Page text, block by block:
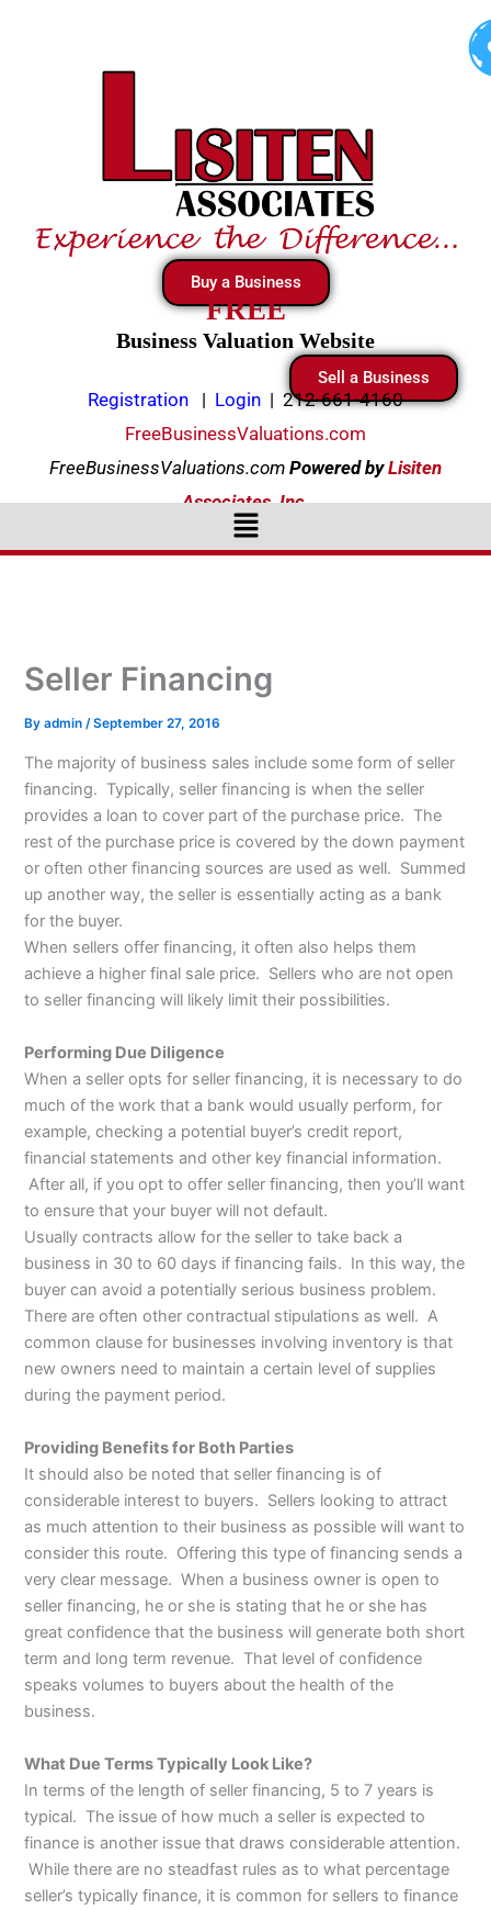
Buy a Business
FREE
Business Valuation Website
Sell a Business
Registration | Login | 212-661-4160
FreeBusinessValuations.com
FreeBusinessValuations.com PoweredbyLisiten
Associates, Inc.
Menu
Seller Financing
Byadmin/September 27, 2016
The majority of business sales include some form of seller
financing. Typically, seller financing is when the seller
provides a loan to cover part of the purchase price. The
rest of the purchase price is covered by the down payment
or often other financing sources are used as well. Summed
up another way, the seller is essentially acting as a bank
for the buyer.
When sellers offer financing, it often also helps them
achieve a higher final sale price. Sellers who are not open
to seller financing will likely limit their possibilities.
Performing Due Diligence
When a seller opts for seller financing, it is necessary to do
much of the work that a bank would usually perform, for
example, checking a potential buyer’s credit report,
financial statements and other key financial information.
After all, if you opt to offer seller financing, then you’ll want
to ensure that your buyer will not default.
Usually contracts allow for the seller to take back a
business in 30 to 60 days if financing fails. In this way, the
buyer can avoid a potentially serious business problem.
There are often other contractual stipulations as well. A
common clause for businesses involving inventory is that
new owners need to maintain a certain level of supplies
during the payment period.
Providing Benefits for Both Parties
It should also be noted that seller financing is of
considerable interest to buyers. Sellers looking to attract
as much attention to their business as possible will want to
consider this route. Offering this type of financing sends a
very clear message. When a business owner is open to
seller financing, he or she is stating that he or she has
great confidence that the business will generate both short
term and long term revenue. That level of confidence
speaks volumes to buyers about the health of the
business.
What Due Terms Typically Look Like?
In terms of the length of seller financing, 5 to 7 years is
typical. The issue of how much a seller is expected to
finance is another issue that draws considerable attention.
While there are no steadfast rules as to what percentage
seller’s typically finance, it is common for sellers to finance